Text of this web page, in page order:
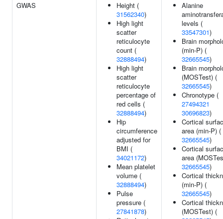
GWAS
Height (
31562340)
High light
scatter
reticulocyte
count (
32888494)
High light
scatter
reticulocyte
percentage of
red cells (
32888494)
Hip
circumference
adjusted for
BMI (
34021172)
Mean platelet
volume (
32888494)
Pulse
pressure (
27841878)
Alanine
levels (
33547301)
Brain
(min-P) (
32665545)
Brain
(MOSTest) (
32665545)
Chronotype (
27494321
30696823)
Cortical
area (min-P) (
32665545)
Cortical
area
32665545)
Cortical
(min-P) (
32665545)
Cortical
(MOSTest) (